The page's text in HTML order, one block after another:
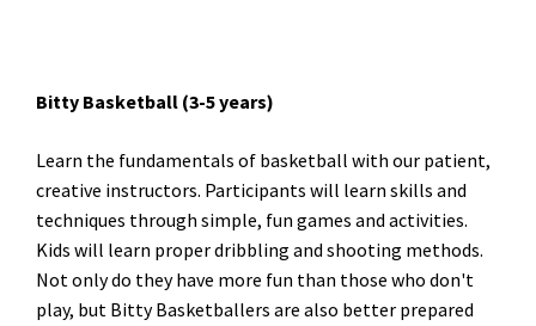
Bitty Basketball (3-5 years)
Learn the fundamentals of basketball with our patient,
creative instructors. Participants will learn skills and
techniques through simple, fun games and activities.
Kids will learn proper dribbling and shooting methods.
Not only do they have more fun than those who don't
play, but Bitty Basketballers are also better prepared